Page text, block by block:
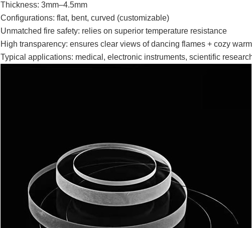
Thickness: 3mm–4.5mm
Configurations: flat, bent, curved (customizable)
Unmatched fire safety: relies on superior temperature resistance
High transparency: ensures clear views of dancing flames + cozy
Typical applications: medical, electronic instruments, scientific